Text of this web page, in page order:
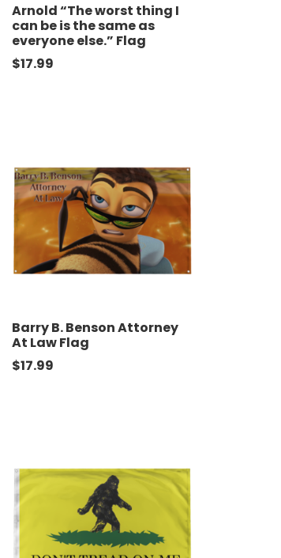
Arnold “The worst thing I
can be is the same as
everyone else.” Flag
$17.99
Barry B. Benson Attorney
At Law Flag
$17.99